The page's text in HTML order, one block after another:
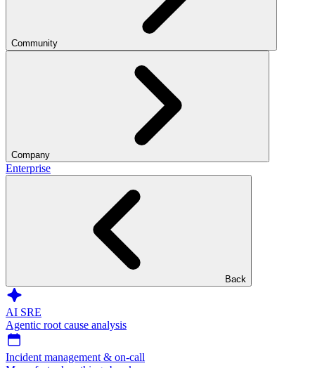
Community
Company
Enterprise
Back
AI SRE
Agentic root cause analysis
Incident management & on-call